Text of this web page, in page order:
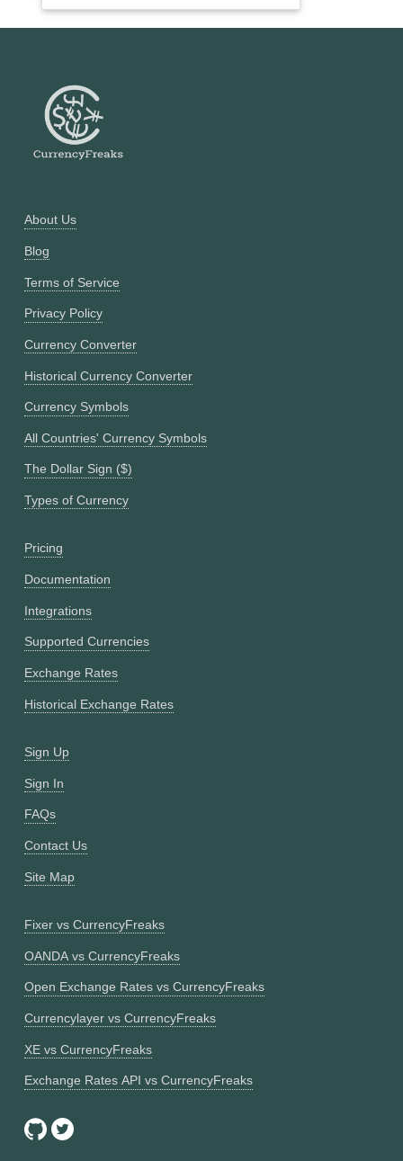
About Us
Blog
Terms of Service
Privacy Policy
Currency Converter
Historical Currency Converter
Currency Symbols
All Countries' Currency Symbols
The Dollar Sign ($)
Types of Currency
Pricing
Documentation
Integrations
Supported Currencies
Exchange Rates
Historical Exchange Rates
Sign Up
Sign In
FAQs
Contact Us
Site Map
Fixer vs CurrencyFreaks
OANDA vs CurrencyFreaks
Open Exchange Rates vs CurrencyFreaks
Currencylayer vs CurrencyFreaks
XE vs CurrencyFreaks
Exchange Rates API vs CurrencyFreaks